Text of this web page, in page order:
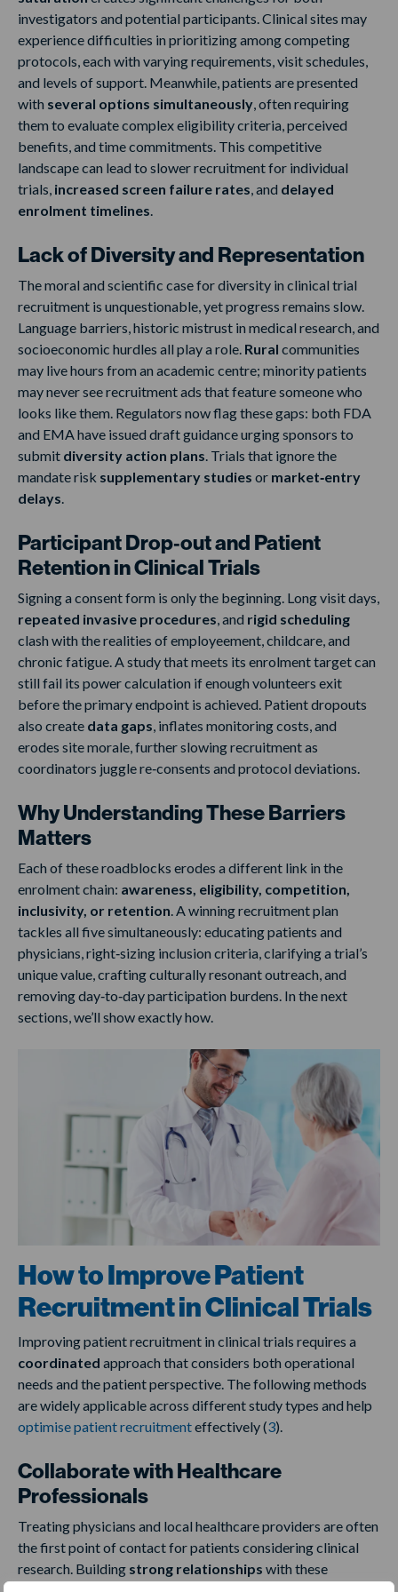
investigators and potential participants. Clinical sites may
experience difficulties in prioritizing among competing
protocols, each with varying requirements, visit schedules,
and levels of support. Meanwhile, patients are presented
with several options simultaneously, often requiring
them to evaluate complex eligibility criteria, perceived
benefits, and time commitments. This competitive
landscape can lead to slower recruitment for individual
trials, increased screen failure rates, and delayed
enrolment timelines.
Lack of Diversity and Representation
The moral and scientific case for diversity in clinical trial
recruitment is unquestionable, yet progress remains slow.
Language barriers, historic mistrust in medical research, and
socioeconomic hurdles all play a role. Rural communities
may live hours from an academic centre; minority patients
may never see recruitment ads that feature someone who
looks like them. Regulators now flag these gaps: both FDA
and EMA have issued draft guidance urging sponsors to
submit diversity action plans. Trials that ignore the
mandate risk supplementary studies or market‑entry
delays.
Participant Drop‑out and Patient
Retention in Clinical Trials
Signing a consent form is only the beginning. Long visit days,
repeated invasive procedures, and rigid scheduling
clash with the realities of employeement, childcare, and
chronic fatigue. A study that meets its enrolment target can
still fail its power calculation if enough volunteers exit
before the primary endpoint is achieved. Patient dropouts
also create data gaps, inflates monitoring costs, and
erodes site morale, further slowing recruitment as
coordinators juggle re‑consents and protocol deviations.
Why Understanding These Barriers
Matters
Each of these roadblocks erodes a different link in the
enrolment chain: awareness, eligibility, competition,
inclusivity, or retention. A winning recruitment plan
tackles all five simultaneously: educating patients and
physicians, right‑sizing inclusion criteria, clarifying a trial’s
unique value, crafting culturally resonant outreach, and
removing day‑to‑day participation burdens. In the next
sections, we’ll show exactly how.
How to Improve Patient
Recruitment in Clinical Trials
Improving patient recruitment in clinical trials requires a
coordinated approach that considers both operational
needs and the patient perspective. The following methods
are widely applicable across different study types and help
optimise patient recruitmenteffectively (3).
Collaborate with Healthcare
Professionals
Treating physicians and local healthcare providers are often
the first point of contact for patients considering clinical
research. Building strong relationships with these